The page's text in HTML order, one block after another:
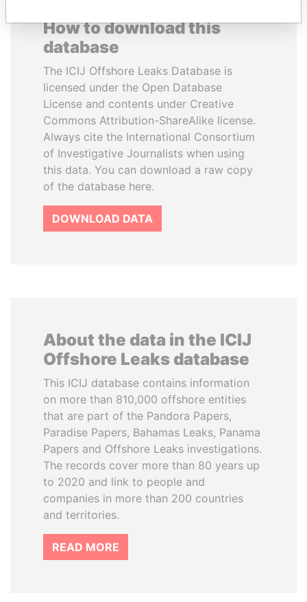
How to download this
database
The ICIJ Offshore Leaks Database is
licensed under the Open Database
License and contents under Creative
Commons Attribution-ShareAlike license.
Always cite the International Consortium
of Investigative Journalists when using
this data. You can download a raw copy
of the database here.
DOWNLOAD DATA
About the data in the ICIJ
Offshore Leaks database
This ICIJ database contains information
on more than 810,000 offshore entities
that are part of the Pandora Papers,
Paradise Papers, Bahamas Leaks, Panama
Papers and Offshore Leaks investigations.
The records cover more than 80 years up
to 2020 and link to people and
companies in more than 200 countries
and territories.
READ MORE